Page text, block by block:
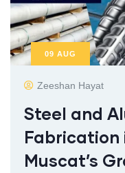
09 AUG
Zeeshan Hayat
Steel and
Fabrication
Muscat’s